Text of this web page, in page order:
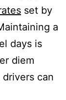
set by
a
days is
diem
can